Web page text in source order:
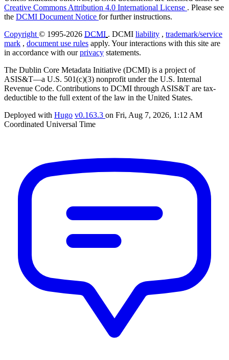
Creative Commons Attribution 4.0 International License . Please see
the DCMI Document Notice for further instructions.
Copyright © 1995-2026 DCMI . DCMI liability , trademark/service
mark , document use rules apply. Your interactions with this site are
in accordance with ourprivacy statements.
The Dublin Core Metadata Initiative (DCMI) is a project of
ASIS&T—a U.S. 501(c)(3) nonprofit under the U.S. Internal
Revenue Code. Contributions to DCMI through ASIS&T are tax-
deductible to the full extent of the law in the United States.
Deployed with Hugo v0.163.3 on